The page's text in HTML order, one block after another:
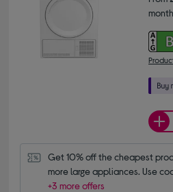
Get 10% off the cheapest
more large appliances. Use
+3 more offers